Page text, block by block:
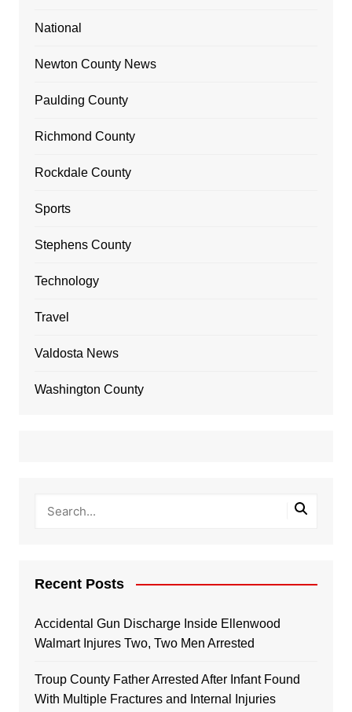
National
Newton County News
Paulding County
Richmond County
Rockdale County
Sports
Stephens County
Technology
Travel
Valdosta News
Washington County
Recent Posts
Accidental Gun Discharge Inside Ellenwood
Walmart Injures Two, Two Men Arrested
Troup County Father Arrested After Infant Found
With Multiple Fractures and Internal Injuries